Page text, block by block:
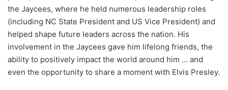
the Jaycees, where he held numerous leadership roles
(including NC State President and US Vice President) and
helped shape future leaders across the nation. His
involvement in the Jaycees gave him lifelong friends, the
ability to positively impact the world around him … and
even the opportunity to share a moment with Elvis Presley.